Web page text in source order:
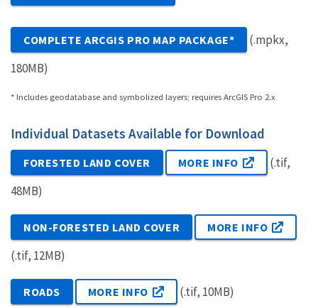
COMPLETE ARCGIS PRO MAP PACKAGE*
(.mpkx,
180MB)
* Includes geodatabase and symbolized layers; requires ArcGIS Pro 2.x
Individual Datasets Available for Download
FORESTED LAND COVER MORE INFO
(.tif,
48MB)
NON-FORESTED LAND COVER MORE INFO
(.tif, 12MB)
ROADS MORE INFO (.tif, 10MB)